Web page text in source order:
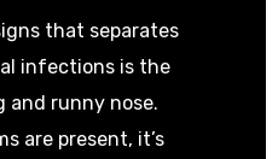
that separates
infections is the
and runny nose.
are present, it’s